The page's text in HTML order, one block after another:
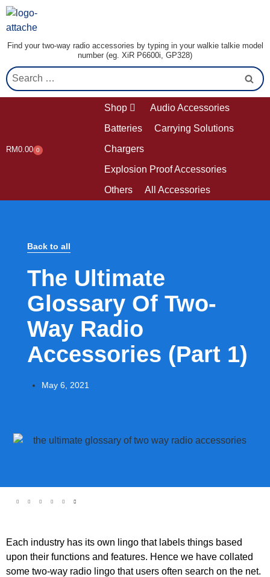
Find your two-way radio accessories by typing in your walkie talkie model
number (eg. XiR P6600i, GP328)
RM0.00 0
Shop
Audio Accessories
Batteries
Carrying Solutions
Chargers
Explosion Proof Accessories
Others
All Accessories
Back to all
The Ultimate
Glossary Of Two-
Way Radio
Accessories (Part 1)
May 6, 2021
Each industry has its own lingo that labels things based
upon their functions and features. Hence we have collated
some two-way radio lingo that users often search on the net.